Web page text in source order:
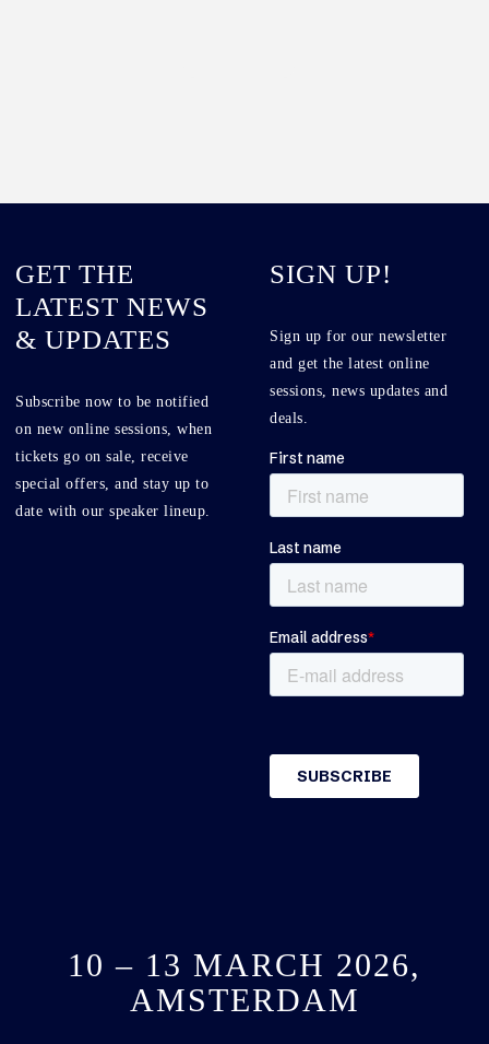
GET THE
LATEST NEWS
& UPDATES
Subscribe now to be notified
on new online sessions, when
tickets go on sale, receive
special offers, and stay up to
date with our speaker lineup.
SIGN UP!
Sign up for our newsletter
and get the latest online
sessions, news updates and
deals.
10 – 13 MARCH 2026,
AMSTERDAM